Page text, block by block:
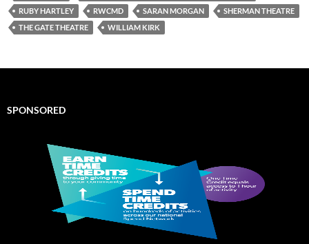
RUBY HARTLEY
RWCMD SARAN MORGAN
SHERMAN THEATRE
THE GATE THEATRE
WILLIAM KIRK
SPONSORED